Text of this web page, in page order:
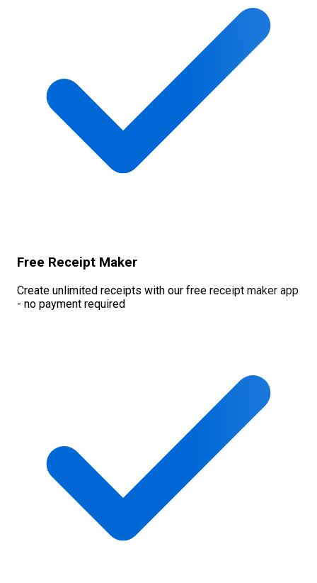
Free Receipt Maker
Create unlimited receipts with our free receipt maker app
- no payment required